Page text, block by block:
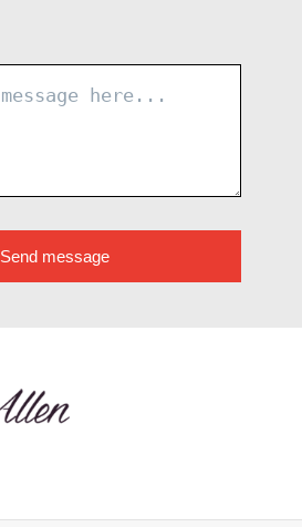
Send message